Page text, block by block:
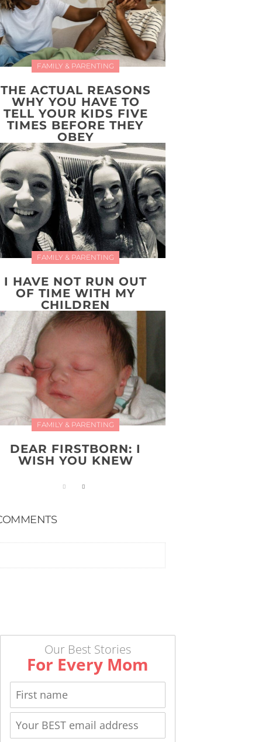
FAMILY & PARENTING
THE ACTUAL REASONS
WHY YOU HAVE TO
TELL YOUR KIDS FIVE
TIMES BEFORE THEY
OBEY
FAMILY & PARENTING
I HAVE NOT RUN OUT
OF TIME WITH MY
CHILDREN
FAMILY & PARENTING
DEAR FIRSTBORN: I
WISH YOU KNEW
Our Best Stories
For Every Mom